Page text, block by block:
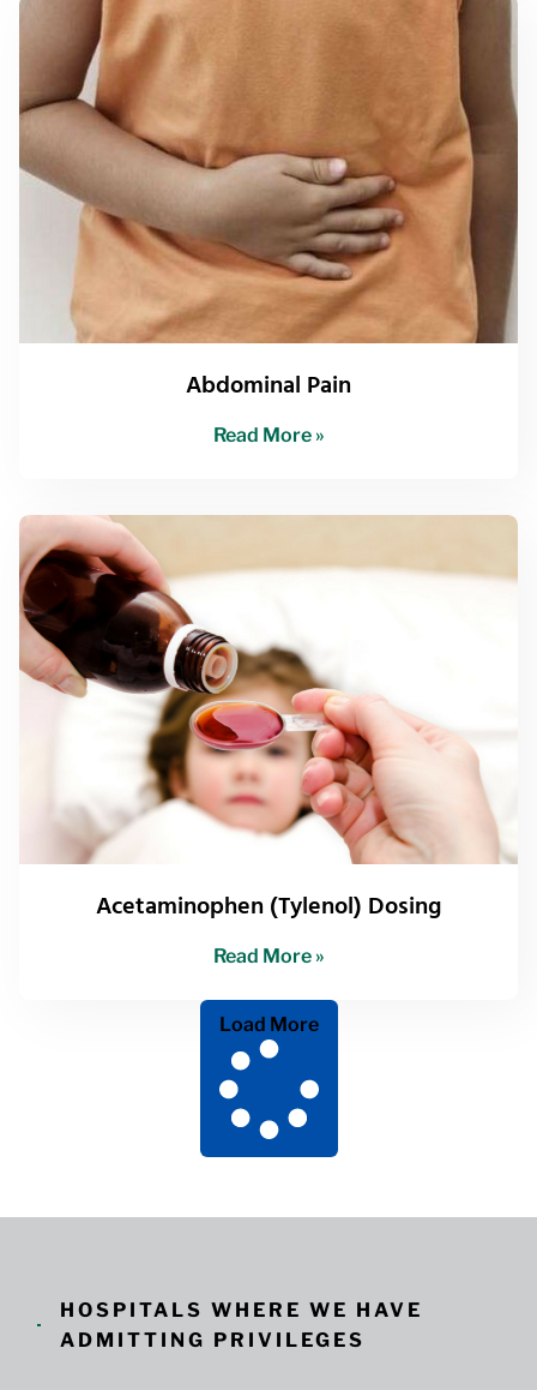
Abdominal Pain
Read More »
Acetaminophen (Tylenol) Dosing
Read More »
Load More
HOSPITALS WHERE WE HAVE
ADMITTING PRIVILEGES